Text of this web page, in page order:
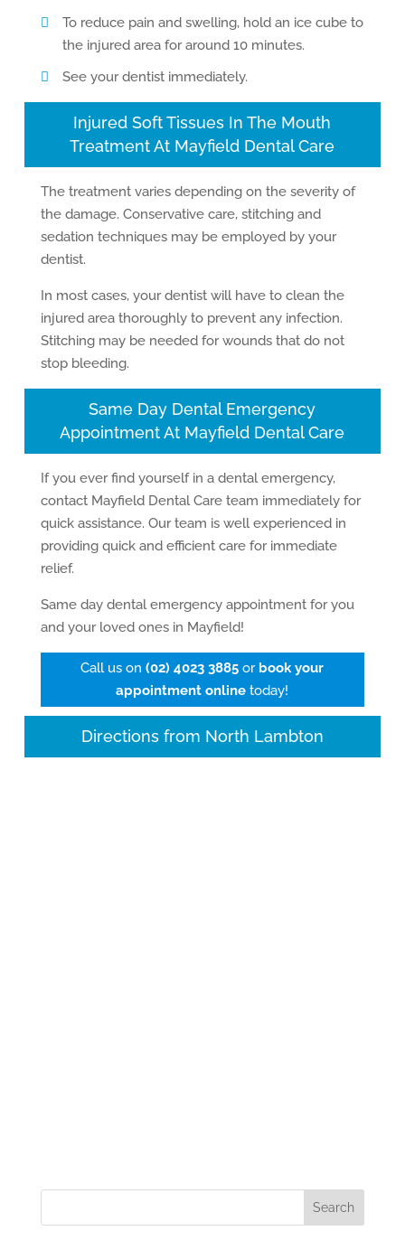
To reduce pain and swelling, hold an ice cube to
the injured area for around 10 minutes.
See your dentist immediately.
Injured Soft Tissues In The Mouth
Treatment At Mayfield Dental Care
The treatment varies depending on the severity of
the damage. Conservative care, stitching and
sedation techniques may be employed by your
dentist.
In most cases, your dentist will have to clean the
injured area thoroughly to prevent any infection.
Stitching may be needed for wounds that do not
stop bleeding.
Same Day Dental Emergency
Appointment At Mayfield Dental Care
If you ever find yourself in a dental emergency,
contact Mayfield Dental Care team immediately for
quick assistance. Our team is well experienced in
providing quick and efficient care for immediate
relief.
Same day dental emergency appointment for you
and your loved ones in Mayfield!
Call us on(02) 4023 3885 or book your
appointment online today!
Directions from North Lambton